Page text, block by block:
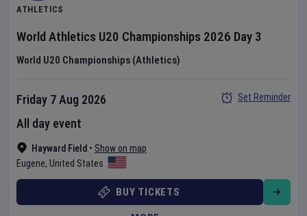
ATHLETICS
World Athletics U20 Championships 2026 Day 3
World U20 Championships (Athletics)
Hayward Field • Show on map
Eugene, United States
Friday 7 Aug 2026
All day event
Set Reminder
BUY TICKETS